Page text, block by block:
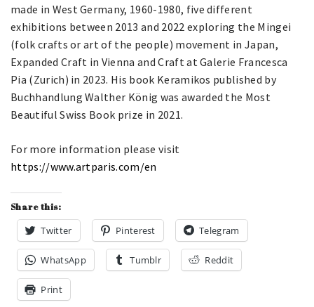
made in West Germany, 1960-1980, five different
exhibitions between 2013 and 2022 exploring the Mingei
(folk crafts or art of the people) movement in Japan,
Expanded Craft in Vienna and Craft at Galerie Francesca
Pia (Zurich) in 2023. His book Keramikos published by
Buchhandlung Walther König was awarded the Most
Beautiful Swiss Book prize in 2021.
For more information please visit
https://www.artparis.com/en
Share this:
Twitter Pinterest Telegram
WhatsApp Tumblr Reddit
Print